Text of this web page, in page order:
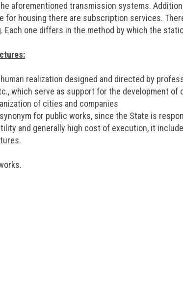
aforementioned transmission systems.
for housing there are subscription services.
one differs in the method by which the
realization designed and directed by
which serve as support for the development
of cities and companies
for public works, since the State is
and generally high cost of execution, it